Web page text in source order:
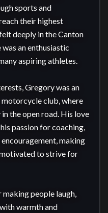
sports and
their highest
deeply in the Canton
an enthusiastic
aspiring athletes.
Gregory was an
club, where
the open road. His love
passion for coaching,
making
to strive for
people laugh,
warmth and